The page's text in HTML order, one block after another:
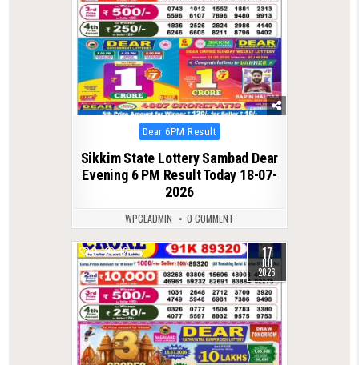
Posted
in
Dear 6PM Result
Sikkim State Lottery Sambad Dear
Evening 6 PM Result Today 18-07-
2026
WPCLADMIN 0 COMMENT
0 92 17
JUL
2026